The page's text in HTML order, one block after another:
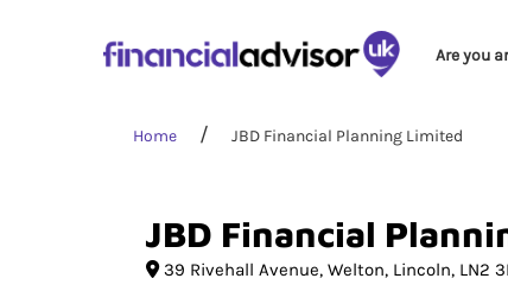
Are you
Home JBD Financial Planning Limited
JBD Financial
39 Rivehall Avenue Welton Lincoln LN2